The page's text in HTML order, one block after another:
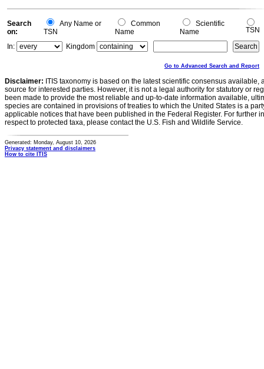
Search
on:
Any Name or
TSN
Common
Name
Scientific
Name
TSN
In:
Kingdom
Go to Advanced Search and Report
Disclaimer: ITIS taxonomy is based on the latest scientific consensus
source for interested parties. However, it is not a legal authority for statutory or
been made to provide the most reliable and up-to-date information available,
species are contained in provisions of treaties to which the United States is a
applicable notices that have been published in the Federal Register. For further
respect to protected taxa, please contact the U.S. Fish and Wildlife Service.
Generated: Monday, August 10, 2026
Privacy statement and disclaimers
How to cite ITIS